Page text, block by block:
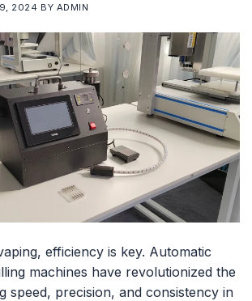
2024 BY ADMIN
efficiency is key. Automatic
machines have revolutionized the
speed, precision, and consistency in